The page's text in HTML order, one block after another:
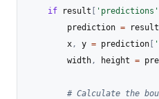
if result [ 'predictions'
        prediction
= result
        x
, y = prediction [
        width
, height =
# Calculate the